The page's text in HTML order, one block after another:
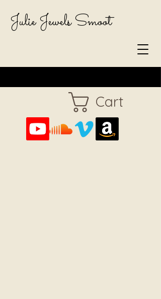
Cart
Julie Jewels Smoot